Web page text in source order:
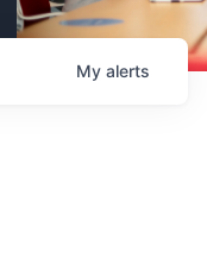
My alerts